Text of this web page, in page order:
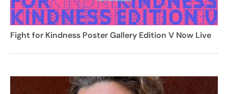
Fight for Kindness Poster Gallery Edition V Now Live